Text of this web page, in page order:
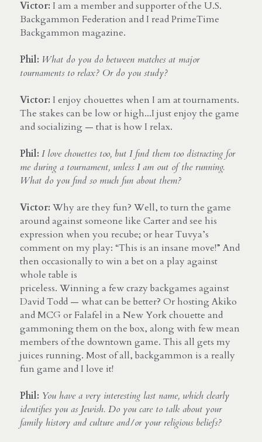
Victor: I am a member and supporter of the U.S.
Backgammon Federation and I read PrimeTime
Backgammon magazine.
Phil: What do you do between matches at major
tournaments to relax? Or do you study?
Victor: I enjoy chouettes when I am at tournaments.
The stakes can be low or high...I just enjoy the game
and socializing — that is how I relax.
Phil: I love chouettes too, but I find them too distracting for
me during a tournament, unless I am out of the running.
What do you find so much fun about them?
Victor: Why are they fun? Well, to turn the game
around against someone like Carter and see his
expression when you recube; or hear Tuvya’s
comment on my play: “This is an insane move!” And
then occasionally to win a bet on a play against
whole table is
priceless. Winning a few crazy backgames against
David Todd — what can be better? Or hosting Akiko
and MCG or Falafel in a New York chouette and
gammoning them on the box, along with few mean
members of the downtown game. This all gets my
juices running. Most of all, backgammon is a really
fun game and I love it!
Phil: You have a very interesting last name, which clearly
identifies you as Jewish. Do you care to talk about your
family history and culture and/or your religious beliefs?